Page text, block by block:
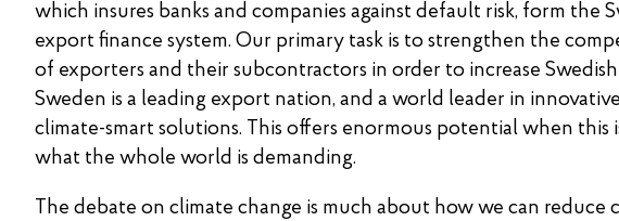
which insures banks and companies against default risk, form the
export finance system. Our primary task is to strengthen the
of exporters and their subcontractors in order to increase
Sweden is a leading export nation, and a world leader in
climate-smart solutions. This offers enormous potential when this
what the whole world is demanding.
The debate on climate change is much about how we can reduce